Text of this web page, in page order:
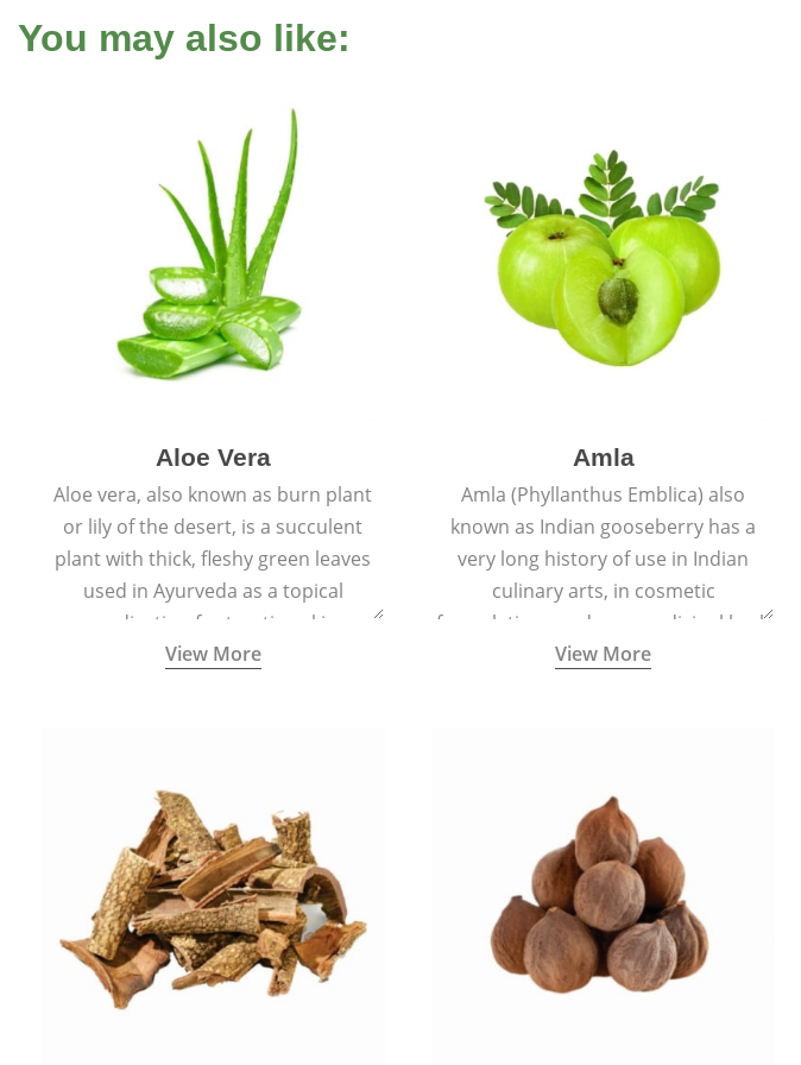
You may also like:
Aloe Vera
Aloe vera, also known as burn plant
or lily of the desert, is a succulent
plant with thick, fleshy green leaves
used in Ayurveda as a topical
medication for treating skin
conditions like acne, dry irritated skin,
View More
Amla
Amla (Phyllanthus Emblica) also
known as Indian gooseberry has a
very long history of use in Indian
culinary arts, in cosmetic
formulations and as a medicinal herb
(having all five tastes - sweet, sour,
physical and mental health and a
highly effective remedy for cough &
cold.
View More